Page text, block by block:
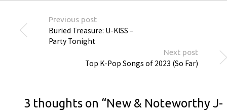
Previous post
Buried Treasure: U-KISS –
Party Tonight
Next post
Top K-Pop Songs of 2023 (So Far)
3 thoughts on “New & Noteworthy J-